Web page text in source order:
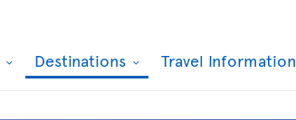
Destinations Travel Information